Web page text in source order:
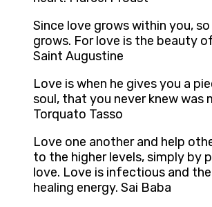
Since love grows within you,
grows. For love is the beauty
Saint Augustine
Love is when he gives you a
soul, that you never knew was
Torquato Tasso
Love one another and help
to the higher levels, simply by
love. Love is infectious and
healing energy. Sai Baba